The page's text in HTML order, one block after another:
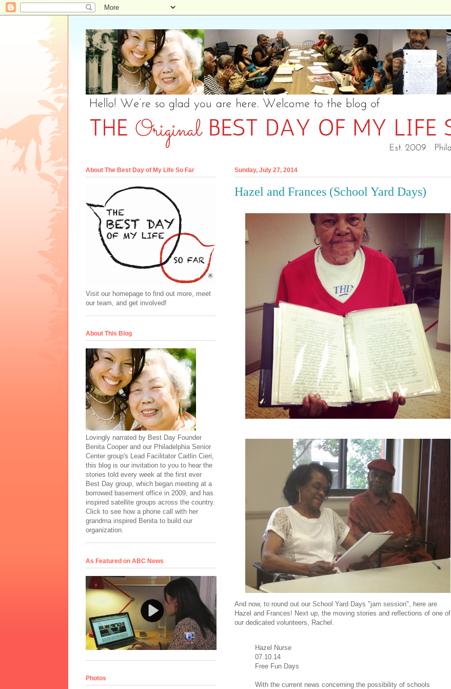
Sunday, July 27, 2014
Hazel and Frances (School Yard Days)
And now, to round out our School Yard Days "jam session", here are
Hazel and Frances! Next up, the moving stories and reflections of one of
our dedicated volunteers, Rachel.
Hazel Nurse
07.10.14
Free Fun Days
With the current news concerning the possibility of schools
About The Best Day of My Life So Far
Visit our homepage to find out more, meet
our team, and get involved!
About This Blog
Lovingly narrated by Best Day Founder
Benita Cooper and our Philadelphia Senior
Center group's Lead Facilitator Caitlin Cieri,
this blog is our invitation to you to hear the
stories told every week at the first ever
Best Day group, which began meeting at a
borrowed basement office in 2009, and has
inspired satellite groups across the country.
Click to see how a phone call with her
grandma inspired Benita to build our
organization.
As Featured on ABC News
Photos